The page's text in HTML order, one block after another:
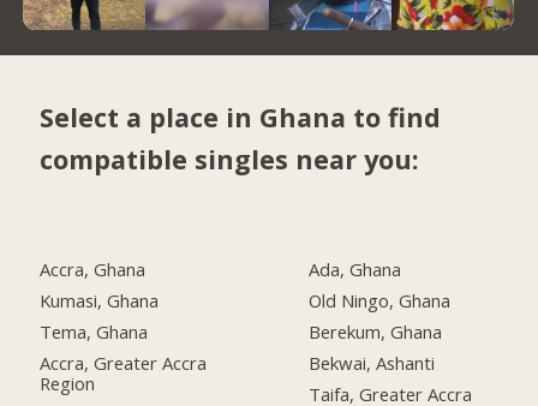
Select a place in Ghana to find
compatible singles near you:
Accra, Ghana
Kumasi, Ghana
Tema, Ghana
Accra, Greater Accra
Region
Ada, Ghana
Old Ningo, Ghana
Berekum, Ghana
Bekwai, Ashanti
Taifa, Greater Accra